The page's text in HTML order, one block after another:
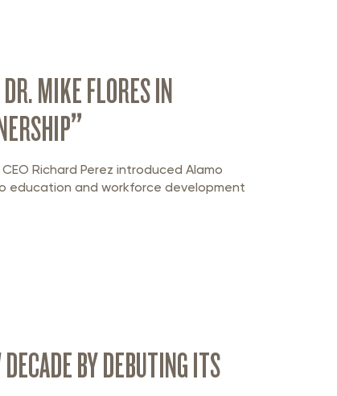
MIKE FLORES IN
Richard Perez introduced Alamo
education and workforce development
BY DEBUTING ITS